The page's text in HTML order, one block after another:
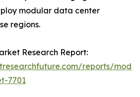
modular data center
regions.
Research Report:
reports/
7701